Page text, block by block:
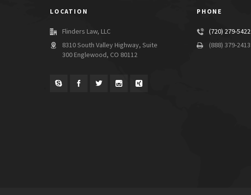
LOCATION
Flinders Law, LLC
8310 South Valley Highway, Suite
300 Englewood, CO 80112
PHONE
(720) 279-5422
(888) 379-2413